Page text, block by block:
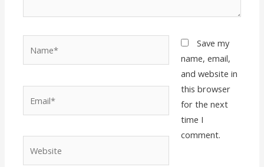
Save my
name, email,
and website in
this browser
for the next
time I
comment.